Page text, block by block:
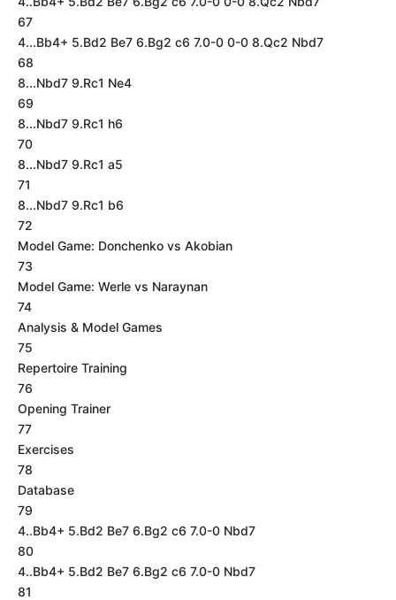
67
4...Bb4+ 5.Bd2 Be7 6.Bg2 c6 7.0-0 0-0 8.Qc2 Nbd7
68
8...Nbd7 9.Rc1 Ne4
69
8...Nbd7 9.Rc1 h6
70
8...Nbd7 9.Rc1 a5
71
8...Nbd7 9.Rc1 b6
72
Model Game: Donchenko vs Akobian
73
Model Game: Werle vs Naraynan
74
Analysis & Model Games
75
Repertoire Training
76
Opening Trainer
77
Exercises
78
Database
79
4..Bb4+ 5.Bd2 Be7 6.Bg2 c6 7.0-0 Nbd7
80
4..Bb4+ 5.Bd2 Be7 6.Bg2 c6 7.0-0 Nbd7
81